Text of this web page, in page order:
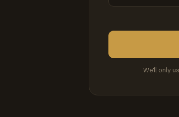
We'll only